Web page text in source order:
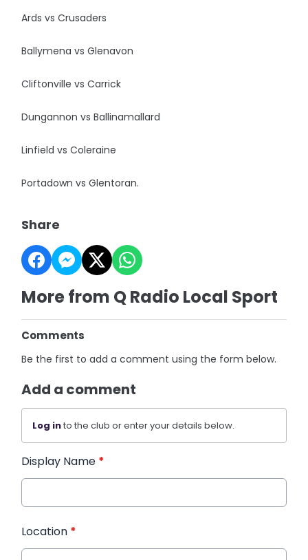
Ards vs Crusaders
Ballymena vs Glenavon
Cliftonville vs Carrick
Dungannon vs Ballinamallard
Linfield vs Coleraine
Portadown vs Glentoran.
Share
More from Q Radio Local Sport
Comments
Be the first to add a comment using the form below.
Add a comment
Log into the club or enter your details below.
Display Name *
Location *